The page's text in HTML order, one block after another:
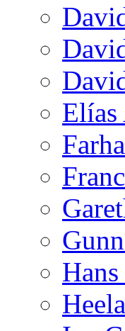
Elías